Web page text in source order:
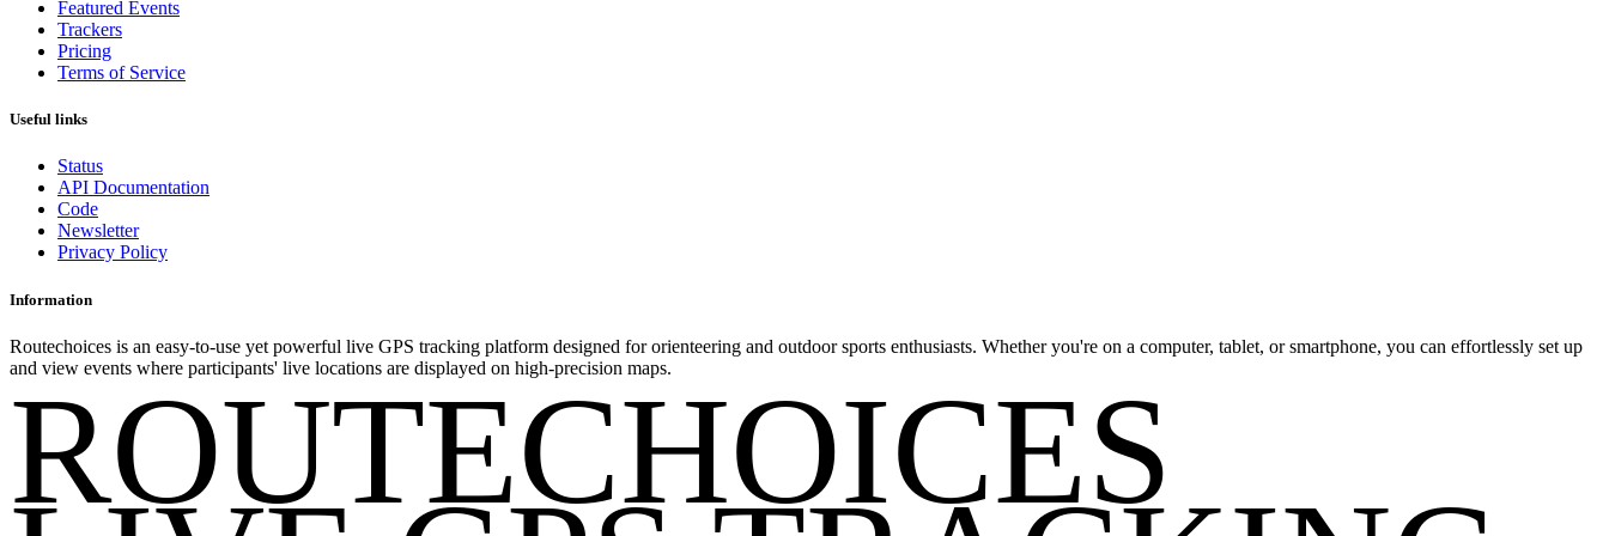
Featured Events
Trackers
Pricing
Terms of Service
Useful links
Status
API Documentation
Code
Newsletter
Privacy Policy
Information
Routechoices is an easy-to-use yet powerful live GPS tracking platform designed for orienteering and outdoor sports enthusiasts. Whether you're on a computer, tablet, or smartphone, you can effortlessly set up
and view events where participants' live locations are displayed on high-precision maps.
ROUTECHOICES